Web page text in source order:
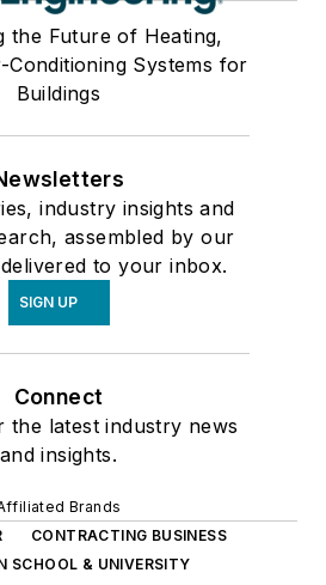
the Future of Heating,
Conditioning Systems for
Buildings
industry insights and
assembled by our
to your inbox.
SIGN UP
Connect
the latest industry news
and insights.
Brands
CONTRACTING BUSINESS
SCHOOL & UNIVERSITY